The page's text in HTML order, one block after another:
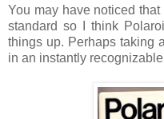
You may have noticed
standard so I think
things up. Perhaps taking
in an instantly